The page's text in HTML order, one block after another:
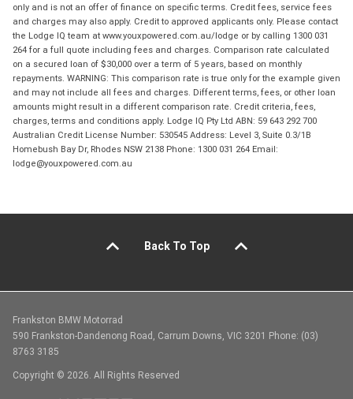
only and is not an offer of finance on specific terms. Credit fees, service fees
and charges may also apply. Credit to approved applicants only. Please contact
the Lodge IQ team at www.youxpowered.com.au/lodge or by calling 1300 031
264 for a full quote including fees and charges. Comparison rate calculated
on a secured loan of $30,000 over a term of 5 years, based on monthly
repayments. WARNING: This comparison rate is true only for the example given
and may not include all fees and charges. Different terms, fees, or other loan
amounts might result in a different comparison rate. Credit criteria, fees,
charges, terms and conditions apply. Lodge IQ Pty Ltd ABN: 59 643 292 700
Australian Credit License Number: 530545 Address: Level 3, Suite 0.3/1B
Homebush Bay Dr, Rhodes NSW 2138 Phone: 1300 031 264 Email:
lodge@youxpowered.com.au
Back To Top
Frankston BMW Motorrad
590 Frankston-Dandenong Road, Carrum Downs, VIC 3201 Phone: (03)
8763 3185
Copyright © 2026. All Rights Reserved